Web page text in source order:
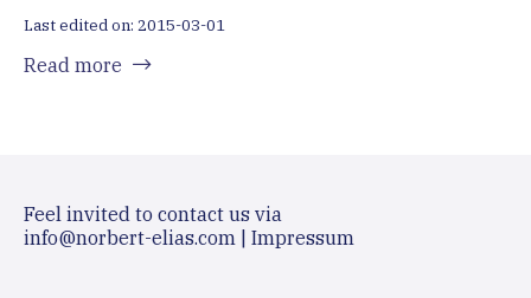
Last edited on: 2015-03-01
Read more
Feel invited to contact us via
info@norbert-elias.com | Impressum